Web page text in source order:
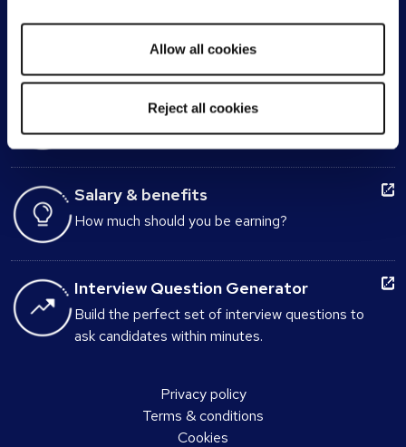
Allow all cookies
Reject all cookies
Featured topics
Interview advice
Salary & benefits
How much should you be earning?
Interview Question Generator
Build the perfect set of interview questions to
ask candidates within minutes.
Privacy policy
Terms & conditions
Cookies